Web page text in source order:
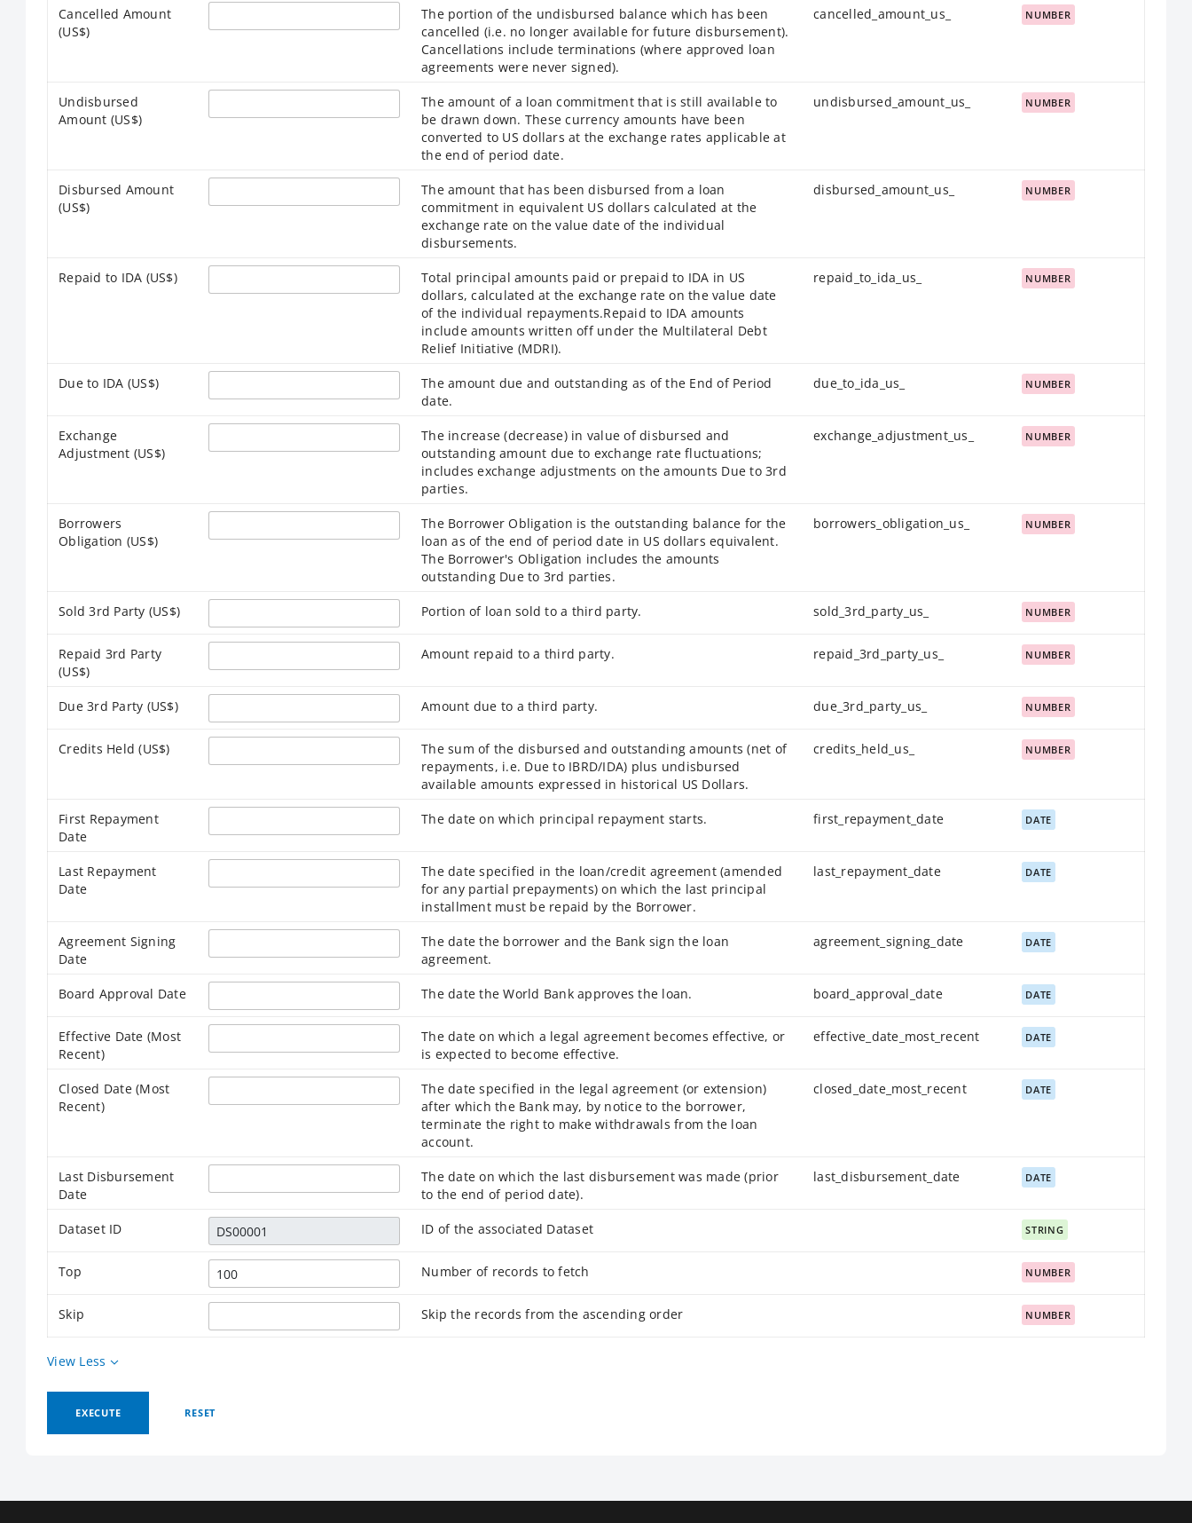
Cancelled Amount
(US$)
The portion of the undisbursed balance which has been
cancelled (i.e. no longer available for future disbursement).
Cancellations include terminations (where approved loan
agreements were never signed).
cancelled_amount_us_ NUMBER
Undisbursed
Amount (US$)
The amount of a loan commitment that is still available to
be drawn down. These currency amounts have been
converted to US dollars at the exchange rates applicable at
the end of period date.
undisbursed_amount_us_ NUMBER
Disbursed Amount
(US$)
The amount that has been disbursed from a loan
commitment in equivalent US dollars calculated at the
exchange rate on the value date of the individual
disbursements.
disbursed_amount_us_ NUMBER
Repaid to IDA (US$)
Total principal amounts paid or prepaid to IDA in US
dollars, calculated at the exchange rate on the value date
of the individual repayments.Repaid to IDA amounts
include amounts written off under the Multilateral Debt
Relief Initiative (MDRI).
repaid_to_ida_us_ NUMBER
Due to IDA (US$)
The amount due and outstanding as of the End of Period
date.
due_to_ida_us_ NUMBER
Exchange
Adjustment (US$)
The increase (decrease) in value of disbursed and
outstanding amount due to exchange rate fluctuations;
includes exchange adjustments on the amounts Due to 3rd
parties.
exchange_adjustment_us_ NUMBER
Borrowers
Obligation (US$)
The Borrower Obligation is the outstanding balance for the
loan as of the end of period date in US dollars equivalent.
The Borrower's Obligation includes the amounts
outstanding Due to 3rd parties.
borrowers_obligation_us_ NUMBER
Sold 3rd Party (US$) Portion of loan sold to a third party. sold_3rd_party_us_ NUMBER
Repaid 3rd Party
(US$)
Amount repaid to a third party. repaid_3rd_party_us_ NUMBER
Due 3rd Party (US$) Amount due to a third party. due_3rd_party_us_ NUMBER
Credits Held (US$)
The sum of the disbursed and outstanding amounts (net of
repayments, i.e. Due to IBRD/IDA) plus undisbursed
available amounts expressed in historical US Dollars.
credits_held_us_ NUMBER
First Repayment
Date
The date on which principal repayment starts. first_repayment_date DATE
Last Repayment
Date
The date specified in the loan/credit agreement (amended
for any partial prepayments) on which the last principal
installment must be repaid by the Borrower.
last_repayment_date DATE
Agreement Signing
Date
The date the borrower and the Bank sign the loan
agreement.
agreement_signing_date DATE
Board Approval Date The date the World Bank approves the loan. board_approval_date DATE
Effective Date (Most
Recent)
The date on which a legal agreement becomes effective, or
is expected to become effective.
effective_date_most_recent DATE
Closed Date (Most
Recent)
The date specified in the legal agreement (or extension)
after which the Bank may, by notice to the borrower,
terminate the right to make withdrawals from the loan
account.
closed_date_most_recent DATE
Last Disbursement
Date
The date on which the last disbursement was made (prior
to the end of period date).
last_disbursement_date DATE
Dataset ID ID of the associated Dataset STRING
Top Number of records to fetch NUMBER
Skip Skip the records from the ascending order NUMBER
View Less
EXECUTE RESET